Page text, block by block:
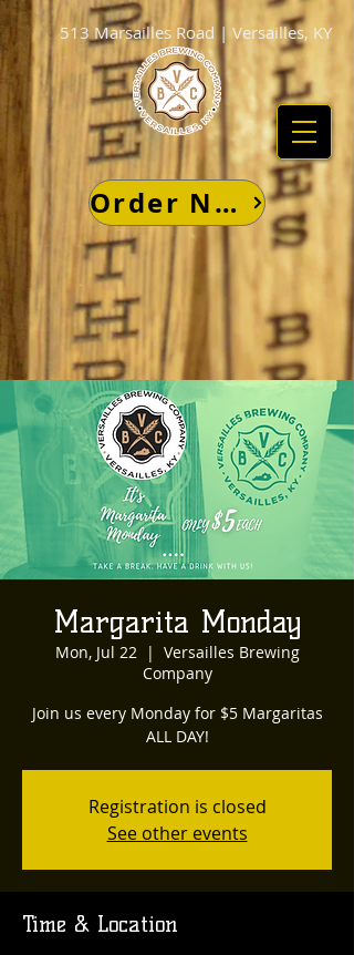
Order Now
513 Marsailles Road | Versailles, KY
Margarita Monday
Mon, Jul 22
  |
Versailles Brewing
Company
Join us every Monday for $5 Margaritas
ALL DAY!
Registration is closed
See other events
Time & Location